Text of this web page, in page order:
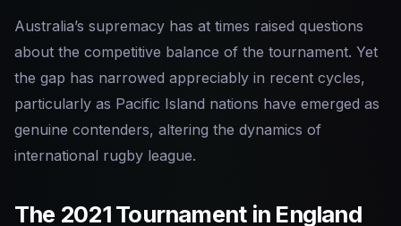
Australia’s supremacy has at times raised questions
about the competitive balance of the tournament. Yet
the gap has narrowed appreciably in recent cycles,
particularly as Pacific Island nations have emerged as
genuine contenders, altering the dynamics of
international rugby league.
The 2021 Tournament in England